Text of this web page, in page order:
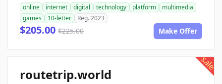
online internet digital technology platform
multimedia
games
10-letter Reg. 2023
$205.00 $225.00 Make Offer
sale
routetrip.world